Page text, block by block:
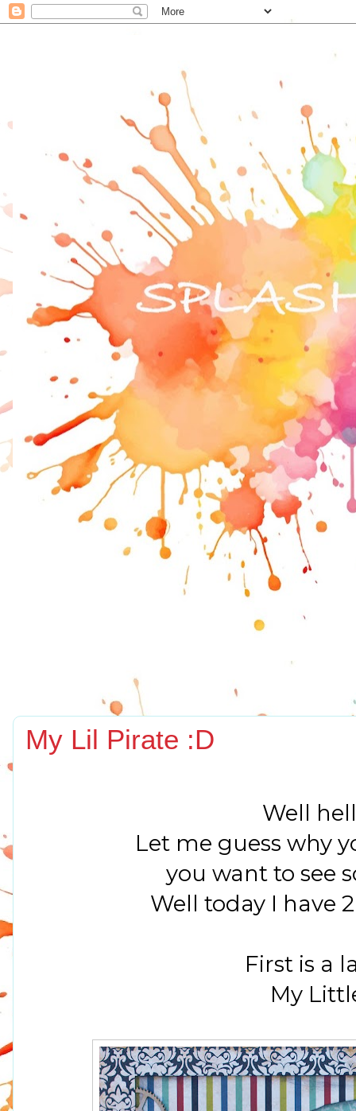
My Lil Pirate :D
Well
Let me guess why
you want to see
Well today I have
First is a
My